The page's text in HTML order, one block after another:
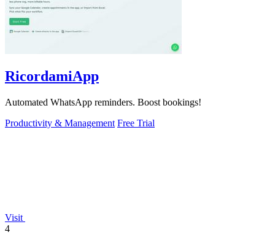
RicordamiApp
Automated WhatsApp reminders. Boost bookings!
Productivity & Management Free Trial
Visit
4